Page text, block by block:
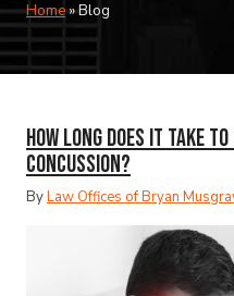
Home»Blog
How Long Does It Take
Concussion?
ByLaw Offices of Bryan